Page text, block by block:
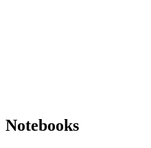
Notebooks